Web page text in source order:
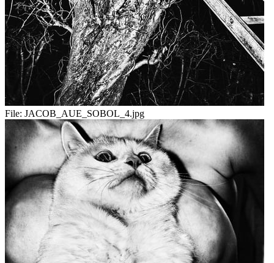
File: JACOB_AUE_SOBOL_4.jpg